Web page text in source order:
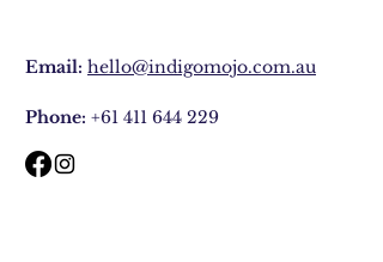
Email: hello@indigomojo.com.au
Phone: +61 411 644 229